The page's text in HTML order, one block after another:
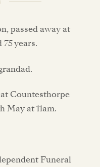
passed away at
years.
Countesthorpe
May at 11am.
Funeral